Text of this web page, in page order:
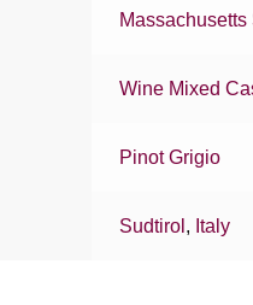
Wine Mixed
Pinot Grigio
Sudtirol , Italy